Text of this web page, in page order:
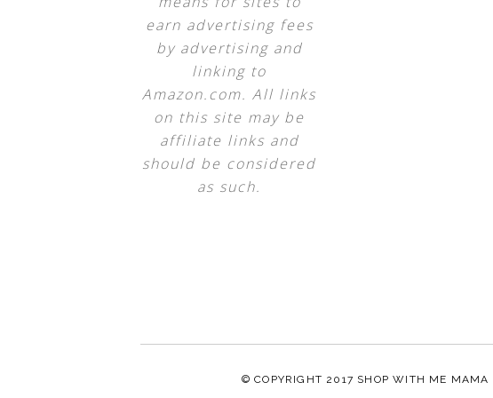
earn advertising fees
by advertising and
linking to
Amazon.com. All links
on this site may be
affiliate links and
should be considered
as such.
© COPYRIGHT 2017 SHOP WITH ME MAMA